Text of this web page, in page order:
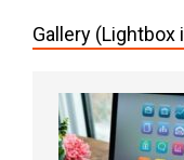
Gallery (Lightbox